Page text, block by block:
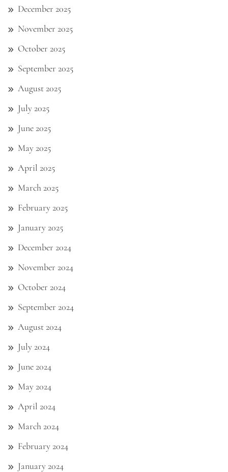
December 2025
November 2025
October 2025
September 2025
August 2025
July 2025
June 2025
May 2025
April 2025
March 2025
February 2025
January 2025
December 2024
November 2024
October 2024
September 2024
August 2024
July 2024
June 2024
May 2024
April 2024
March 2024
February 2024
January 2024